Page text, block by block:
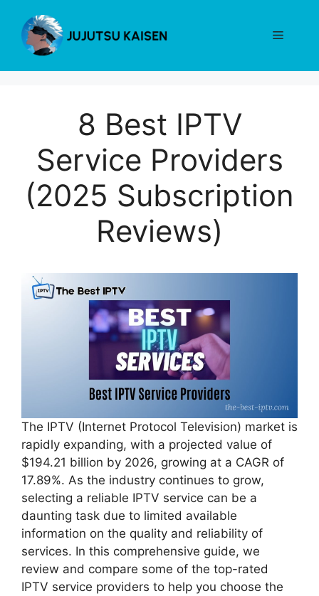
content
Menu
8 Best IPTV
Service Providers
(2025 Subscription
Reviews)
The IPTV (Internet Protocol Television) market is
rapidly expanding, with a projected value of
$194.21 billion by 2026, growing at a CAGR of
17.89%. As the industry continues to grow,
selecting a reliable IPTV service can be a
daunting task due to limited available
information on the quality and reliability of
services. In this comprehensive guide, we
review and compare some of the top-rated
IPTV service providers to help you choose the